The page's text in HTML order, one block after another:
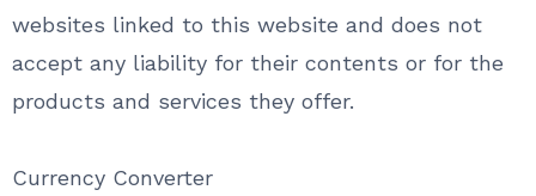
websites linked to this website and does not
accept any liability for their contents or for the
products and services they offer.
Currency Converter